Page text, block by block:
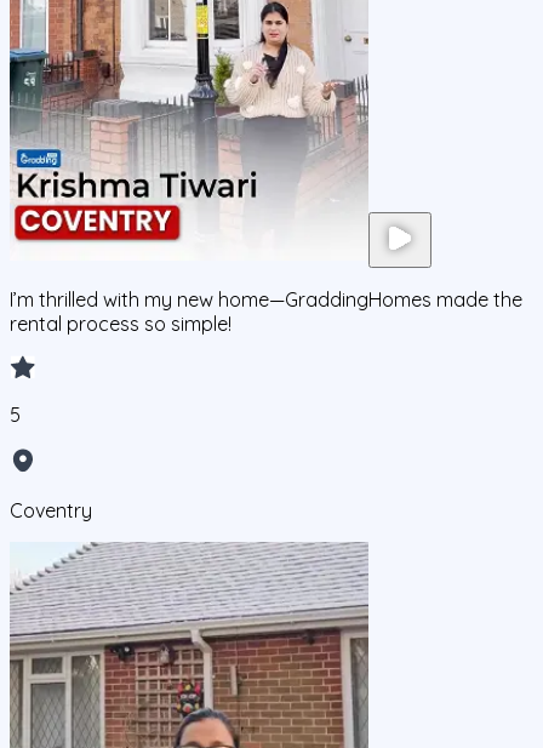
I’m thrilled with my new home—GraddingHomes made the
rental process so simple!
5
Coventry